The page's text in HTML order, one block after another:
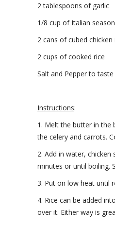
2 tablespoons of garlic
1/8 cup of Italian
2 cans of cubed
2 cups of cooked rice
Salt and Pepper to taste
Instructions:
1. Melt the butter in the
the celery and carrots.
2. Add in water,
minutes or until boiling.
3. Put on low heat until
4. Rice can be added
over it. Either way is